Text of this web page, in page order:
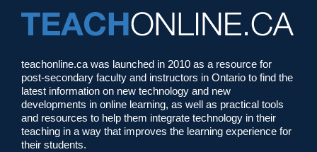
teachonline.ca was launched in 2010 as a resource for
post-secondary faculty and instructors in Ontario to find the
latest information on new technology and new
developments in online learning, as well as practical tools
and resources to help them integrate technology in their
teaching in a way that improves the learning experience for
their students.